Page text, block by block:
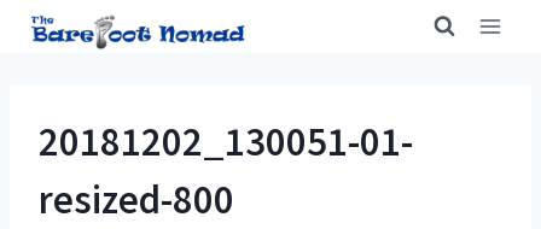
Skip
20181202_130051-01-
resized-800